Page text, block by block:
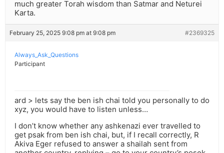
much greater Torah wisdom than Satmar and Neturei
Karta.
February 25, 2025 9:08 pm at 9:08 pm #2369325
Always_Ask_Questions
Participant
ard > lets say the ben ish chai told you personally to do
xyz, you would have to listen unless…
I don’t know whether any ashkenazi ever travelled to
get psak from ben ish chai, but, if I recall correctly, R
Akiva Eger refused to answer a shailah sent from